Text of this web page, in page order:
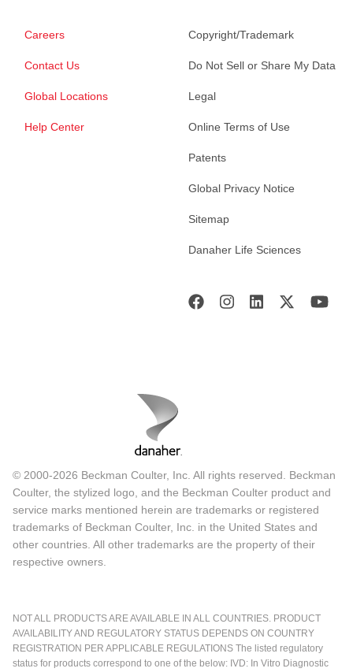
Careers
Contact Us
Global Locations
Help Center
Copyright/Trademark
Do Not Sell or Share My Data
Legal
Online Terms of Use
Patents
Global Privacy Notice
Sitemap
Danaher Life Sciences
© 2000-2026 Beckman Coulter, Inc. All rights reserved. Beckman
Coulter, the stylized logo, and the Beckman Coulter product and
service marks mentioned herein are trademarks or registered
trademarks of Beckman Coulter, Inc. in the United States and
other countries. All other trademarks are the property of their
respective owners.
NOT ALL PRODUCTS ARE AVAILABLE IN ALL COUNTRIES. PRODUCT
AVAILABILITY AND REGULATORY STATUS DEPENDS ON COUNTRY
REGISTRATION PER APPLICABLE REGULATIONS The listed regulatory
status for products correspond to one of the below: IVD: In Vitro Diagnostic